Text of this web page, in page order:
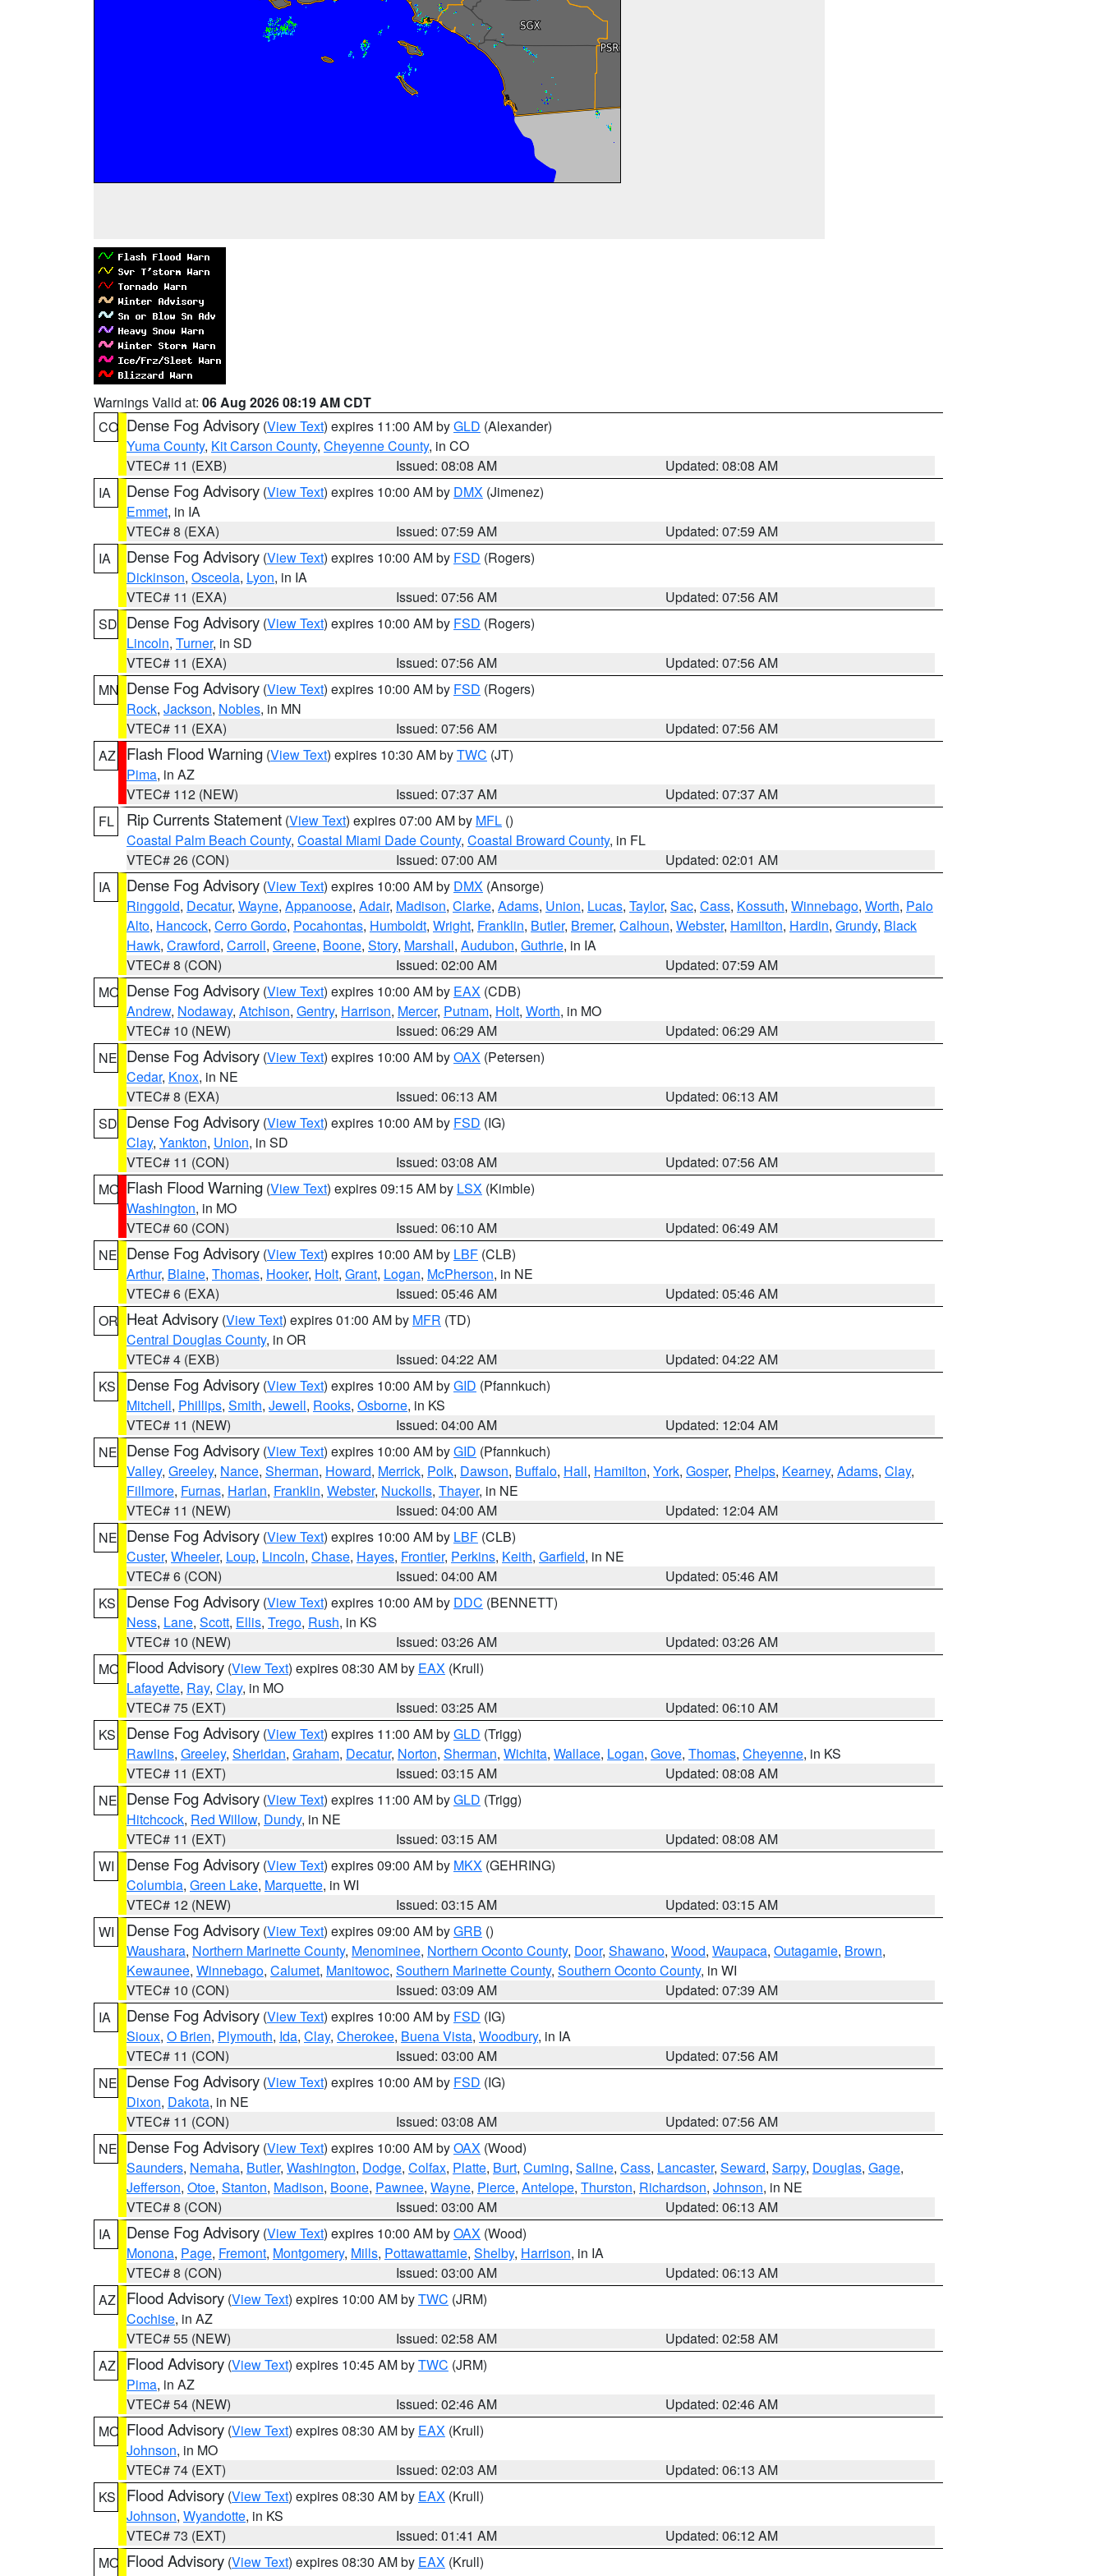
Warnings Valid at: 06 Aug 2026 08:19 AM CDT
CO Dense Fog Advisory (View Text) expires 11:00 AM byGLD (Alexander)
Yuma County, Kit Carson County, Cheyenne County, in CO
VTEC# 11 (EXB)
Issued: 08:08 AM
Updated: 08:08 AM
IA
Dense Fog Advisory (View Text) expires 10:00 AM by DMX (Jimenez)
Emmet, in IA
VTEC# 8 (EXA)
Issued: 07:59 AM
Updated: 07:59 AM
IA
Dense Fog Advisory (View Text) expires 10:00 AM by FSD (Rogers)
Dickinson, Osceola, Lyon, in IA
VTEC# 11 (EXA)
Issued: 07:56 AM
Updated: 07:56 AM
SD Dense Fog Advisory (View Text) expires 10:00 AM by FSD (Rogers)
Lincoln, Turner, in SD
VTEC# 11 (EXA)
Issued: 07:56 AM
Updated: 07:56 AM
MN Dense Fog Advisory (View Text) expires 10:00 AM by FSD (Rogers)
Rock, Jackson, Nobles, in MN
VTEC# 11 (EXA)
Issued: 07:56 AM
Updated: 07:56 AM
AZ
Flash Flood Warning (View Text) expires 10:30 AM byTWC (JT)
Pima, in AZ
VTEC# 112 (NEW)
Issued: 07:37 AM
Updated: 07:37 AM
FL
Rip Currents Statement (View Text) expires 07:00 AM by MFL ()
Coastal Palm Beach County, Coastal Miami Dade County, Coastal Broward County, in FL
VTEC# 26 (CON)
Issued: 07:00 AM
Updated: 02:01 AM
IA
Dense Fog Advisory (View Text) expires 10:00 AM by DMX (Ansorge)
Ringgold, Decatur, Wayne, Appanoose, Adair, Madison, Clarke, Adams, Union, Lucas, Taylor, Sac, Cass, Kossuth, Winnebago, Worth, Palo
Alto, Hancock, Cerro Gordo, Pocahontas, Humboldt, Wright, Franklin, Butler, Bremer, Calhoun, Webster, Hamilton, Hardin, Grundy, Black
Hawk, Crawford, Carroll, Greene, Boone, Story, Marshall, Audubon, Guthrie, in IA
VTEC# 8 (CON)
Issued: 02:00 AM
Updated: 07:59 AM
MO Dense Fog Advisory (View Text) expires 10:00 AM by EAX (CDB)
Andrew, Nodaway, Atchison, Gentry, Harrison, Mercer, Putnam, Holt, Worth, in MO
VTEC# 10 (NEW)
Issued: 06:29 AM
Updated: 06:29 AM
NE Dense Fog Advisory (View Text) expires 10:00 AM byOAX (Petersen)
Cedar, Knox, in NE
VTEC# 8 (EXA)
Issued: 06:13 AM
Updated: 06:13 AM
SD Dense Fog Advisory (View Text) expires 10:00 AM by FSD (IG)
Clay, Yankton, Union, in SD
VTEC# 11 (CON)
Issued: 03:08 AM
Updated: 07:56 AM
MO Flash Flood Warning (View Text) expires 09:15 AM by LSX (Kimble)
Washington, in MO
VTEC# 60 (CON)
Issued: 06:10 AM
Updated: 06:49 AM
NE Dense Fog Advisory (View Text) expires 10:00 AM by LBF (CLB)
Arthur, Blaine, Thomas, Hooker, Holt, Grant, Logan, McPherson, in NE
VTEC# 6 (EXA)
Issued: 05:46 AM
Updated: 05:46 AM
OR Heat Advisory (View Text) expires 01:00 AM by MFR (TD)
Central Douglas County, in OR
VTEC# 4 (EXB)
Issued: 04:22 AM
Updated: 04:22 AM
KS
Dense Fog Advisory (View Text) expires 10:00 AM byGID (Pfannkuch)
Mitchell, Phillips, Smith, Jewell, Rooks, Osborne, in KS
VTEC# 11 (NEW)
Issued: 04:00 AM
Updated: 12:04 AM
NE Dense Fog Advisory (View Text) expires 10:00 AM byGID (Pfannkuch)
Valley, Greeley, Nance, Sherman, Howard, Merrick, Polk, Dawson, Buffalo, Hall, Hamilton, York, Gosper, Phelps, Kearney, Adams, Clay,
Fillmore, Furnas, Harlan, Franklin, Webster, Nuckolls, Thayer, in NE
VTEC# 11 (NEW)
Issued: 04:00 AM
Updated: 12:04 AM
NE Dense Fog Advisory (View Text) expires 10:00 AM by LBF (CLB)
Custer, Wheeler, Loup, Lincoln, Chase, Hayes, Frontier, Perkins, Keith, Garfield, in NE
VTEC# 6 (CON)
Issued: 04:00 AM
Updated: 05:46 AM
KS
Dense Fog Advisory (View Text) expires 10:00 AM by DDC (BENNETT)
Ness, Lane, Scott, Ellis, Trego, Rush, in KS
VTEC# 10 (NEW)
Issued: 03:26 AM
Updated: 03:26 AM
MO Flood Advisory (View Text) expires 08:30 AM by EAX (Krull)
Lafayette, Ray, Clay, in MO
VTEC# 75 (EXT)
Issued: 03:25 AM
Updated: 06:10 AM
KS
Dense Fog Advisory (View Text) expires 11:00 AM byGLD (Trigg)
Rawlins, Greeley, Sheridan, Graham, Decatur, Norton, Sherman, Wichita, Wallace, Logan, Gove, Thomas, Cheyenne, in KS
VTEC# 11 (EXT)
Issued: 03:15 AM
Updated: 08:08 AM
NE Dense Fog Advisory (View Text) expires 11:00 AM byGLD (Trigg)
Hitchcock, Red Willow, Dundy, in NE
VTEC# 11 (EXT)
Issued: 03:15 AM
Updated: 08:08 AM
WI
Dense Fog Advisory (View Text) expires 09:00 AM by MKX (GEHRING)
Columbia, Green Lake, Marquette, in WI
VTEC# 12 (NEW)
Issued: 03:15 AM
Updated: 03:15 AM
WI
Dense Fog Advisory (View Text) expires 09:00 AM byGRB ()
Waushara, Northern Marinette County, Menominee, Northern Oconto County, Door, Shawano, Wood, Waupaca, Outagamie, Brown,
Kewaunee, Winnebago, Calumet, Manitowoc, Southern Marinette County, Southern Oconto County, in WI
VTEC# 10 (CON)
Issued: 03:09 AM
Updated: 07:39 AM
IA
Dense Fog Advisory (View Text) expires 10:00 AM by FSD (IG)
Sioux, O Brien, Plymouth, Ida, Clay, Cherokee, Buena Vista, Woodbury, in IA
VTEC# 11 (CON)
Issued: 03:00 AM
Updated: 07:56 AM
NE Dense Fog Advisory (View Text) expires 10:00 AM by FSD (IG)
Dixon, Dakota, in NE
VTEC# 11 (CON)
Issued: 03:08 AM
Updated: 07:56 AM
NE Dense Fog Advisory (View Text) expires 10:00 AM byOAX (Wood)
Saunders, Nemaha, Butler, Washington, Dodge, Colfax, Platte, Burt, Cuming, Saline, Cass, Lancaster, Seward, Sarpy, Douglas, Gage,
Jefferson, Otoe, Stanton, Madison, Boone, Pawnee, Wayne, Pierce, Antelope, Thurston, Richardson, Johnson, in NE
VTEC# 8 (CON)
Issued: 03:00 AM
Updated: 06:13 AM
IA
Dense Fog Advisory (View Text) expires 10:00 AM byOAX (Wood)
Monona, Page, Fremont, Montgomery, Mills, Pottawattamie, Shelby, Harrison, in IA
VTEC# 8 (CON)
Issued: 03:00 AM
Updated: 06:13 AM
AZ
Flood Advisory (View Text) expires 10:00 AM byTWC (JRM)
Cochise, in AZ
VTEC# 55 (NEW)
Issued: 02:58 AM
Updated: 02:58 AM
AZ
Flood Advisory (View Text) expires 10:45 AM byTWC (JRM)
Pima, in AZ
VTEC# 54 (NEW)
Issued: 02:46 AM
Updated: 02:46 AM
MO Flood Advisory (View Text) expires 08:30 AM by EAX (Krull)
Johnson, in MO
VTEC# 74 (EXT)
Issued: 02:03 AM
Updated: 06:13 AM
KS
Flood Advisory (View Text) expires 08:30 AM by EAX (Krull)
Johnson, Wyandotte, in KS
VTEC# 73 (EXT)
Issued: 01:41 AM
Updated: 06:12 AM
MO Flood Advisory (View Text) expires 08:30 AM by EAX (Krull)